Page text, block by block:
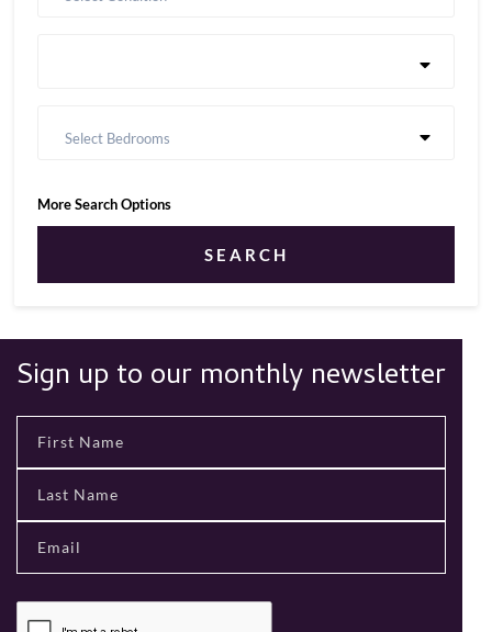
Select Bedrooms
More Search Options
SEARCH
Sign up to our monthly newsletter